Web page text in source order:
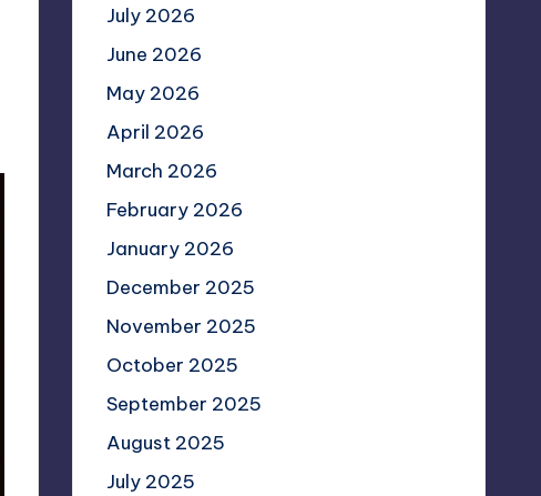
July 2026
June 2026
May 2026
April 2026
March 2026
February 2026
January 2026
December 2025
November 2025
October 2025
September 2025
August 2025
July 2025